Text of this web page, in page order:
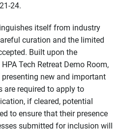
24.
itself from industry
curation and the limited
Built upon the
Tech Retreat Demo Room,
new and important
are required to apply to
if cleared, potential
to ensure that their presence
submitted for inclusion will